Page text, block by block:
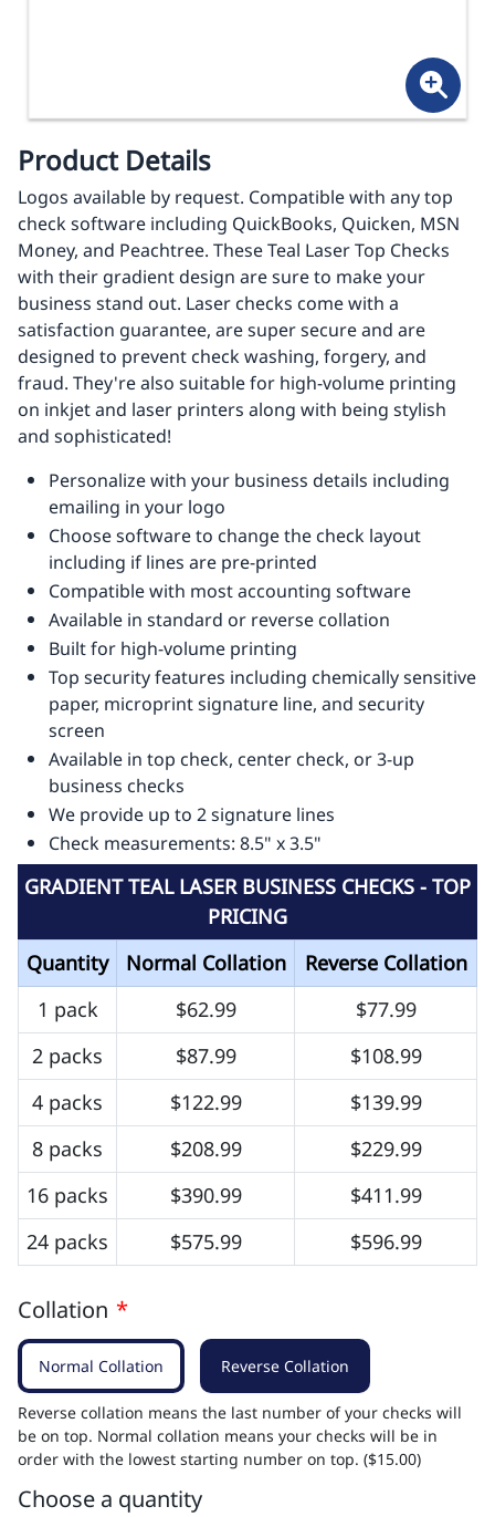
Product Details
Logos available by request. Compatible with any top
check software including QuickBooks, Quicken, MSN
Money, and Peachtree. These Teal Laser Top Checks
with their gradient design are sure to make your
business stand out. Laser checks come with a
satisfaction guarantee, are super secure and are
designed to prevent check washing, forgery, and
fraud. They're also suitable for high-volume printing
on inkjet and laser printers along with being stylish
and sophisticated!
Personalize with your business details including
emailing in your logo
Choose software to change the check layout
including if lines are pre-printed
Compatible with most accounting software
Available in standard or reverse collation
Built for high-volume printing
Top security features including chemically sensitive
paper, microprint signature line, and security
screen
Available in top check, center check, or 3-up
business checks
We provide up to 2 signature lines
Check measurements: 8.5" x 3.5"
GRADIENT TEAL LASER BUSINESS CHECKS - TOP
PRICING
Quantity
Normal Collation
Reverse Collation
1 pack
$62.99
$77.99
2 packs
$87.99
$108.99
4 packs
$122.99
$139.99
8 packs
$208.99
$229.99
16 packs
$390.99
$411.99
24 packs
$575.99 $596.99
Collation *
Normal Collation Reverse Collation
Reverse collation means the last number of your checks will
be on top. Normal collation means your checks will be in
order with the lowest starting number on top. ($15.00)
Choose a quantity